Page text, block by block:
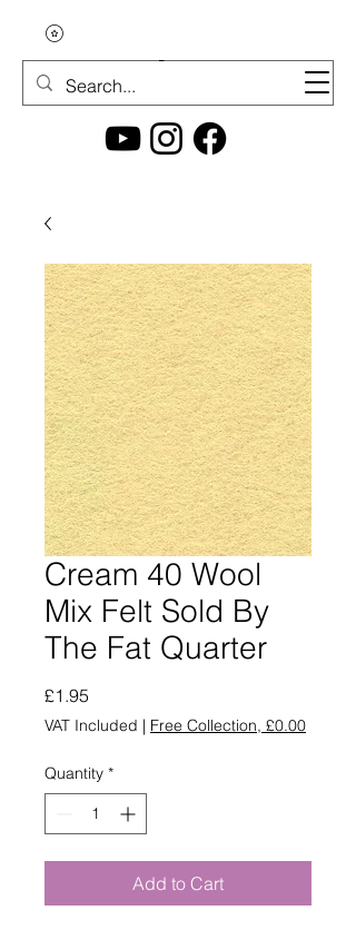
Cream 40 Wool
Mix Felt Sold By
The Fat Quarter
£1.95
VAT Included | Free Collection, £0.00
Quantity *
Add to Cart